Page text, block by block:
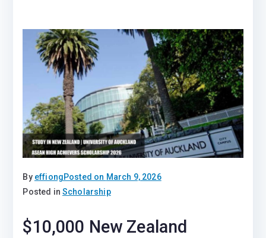
By effiongPosted on March 9, 2026
Posted inScholarship
$10,000 New Zealand